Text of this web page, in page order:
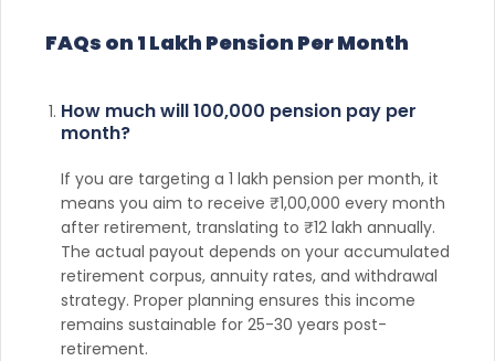
FAQs on 1 Lakh Pension Per Month
How much will 100,000 pension pay per
month?
If you are targeting a 1 lakh pension per month, it
means you aim to receive ₹1,00,000 every month
after retirement, translating to ₹12 lakh annually.
The actual payout depends on your accumulated
retirement corpus, annuity rates, and withdrawal
strategy. Proper planning ensures this income
remains sustainable for 25-30 years post-
retirement.